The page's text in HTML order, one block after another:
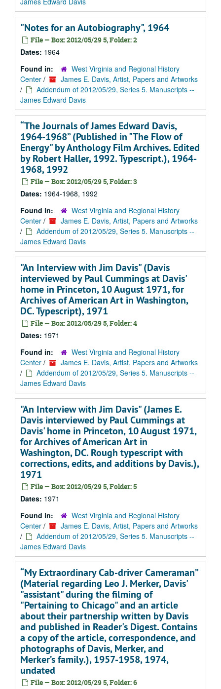
"Notes for an Autobiography", 1964
File — Box: 2012/05/29 5, Folder: 2
Dates: 1964
Found in:
West Virginia and Regional History
Center /
James E. Davis, Artist, Papers and Artworks
/
Addendum of 2012/05/29, Series 5. Manuscripts --
James Edward Davis
“The Journals of James Edward Davis,
1964-1968” (Published in "The Flow of
Energy" by Anthology Film Archives. Edited
by Robert Haller, 1992. Typescript.), 1964-
1968, 1992
File — Box: 2012/05/29 5, Folder: 3
Dates: 1964-1968, 1992
Found in:
West Virginia and Regional History
Center /
James E. Davis, Artist, Papers and Artworks
/
Addendum of 2012/05/29, Series 5. Manuscripts --
James Edward Davis
"An Interview with Jim Davis" (Davis
interviewed by Paul Cummings at Davis'
home in Princeton, 10 August 1971, for
Archives of American Art in Washington,
DC. Typescript), 1971
File — Box: 2012/05/29 5, Folder: 4
Dates: 1971
Found in:
West Virginia and Regional History
Center /
James E. Davis, Artist, Papers and Artworks
/
Addendum of 2012/05/29, Series 5. Manuscripts --
James Edward Davis
"An Interview with Jim Davis" (James E.
Davis interviewed by Paul Cummings at
Davis' home in Princeton, 10 August 1971,
for Archives of American Art in
Washington, DC. Rough typescript with
corrections, edits, and additions by Davis.),
1971
File — Box: 2012/05/29 5, Folder: 5
Dates: 1971
Found in:
West Virginia and Regional History
Center /
James E. Davis, Artist, Papers and Artworks
/
Addendum of 2012/05/29, Series 5. Manuscripts --
James Edward Davis
“My Extraordinary Cab-driver Cameraman”
(Material regarding Leo J. Merker, Davis'
"assistant" during the filming of
"Pertaining to Chicago" and an article
about their partnership written by Davis
and published in Reader's Digest. Contains
a copy of the article, correspondence, and
photographs of Davis, Merker, and
Merker’s family.), 1957-1958, 1974,
undated
File — Box: 2012/05/29 5, Folder: 6